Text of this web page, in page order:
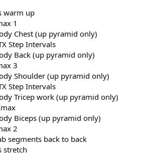
warm up
1
Chest (up pyramid only)
Step Intervals
Back (up pyramid only)
3
Shoulder (up pyramid only)
Step Intervals
Tricep work (up pyramid only)
Biceps (up pyramid only)
2
segments back to back
stretch